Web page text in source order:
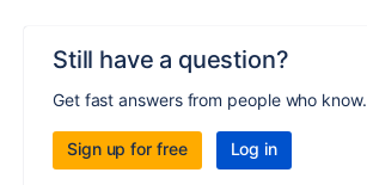
Still have a question?
Get fast answers from people who know.
Sign up for free Log in